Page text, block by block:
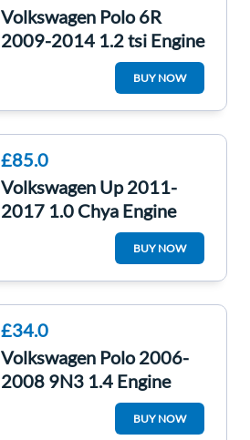
Volkswagen Polo 6R
2009-2014 1.2 tsi Engine
Cover Plastic +
BUY NOW
£85.0
Volkswagen Up 2011-
2017 1.0 Chya Engine
Control Unit ECU
04C906020 04c907903
BUY NOW
£34.0
Volkswagen Polo 2006-
2008 9N3 1.4 Engine
Cover 036103925Cc
036103925CC
BUY NOW